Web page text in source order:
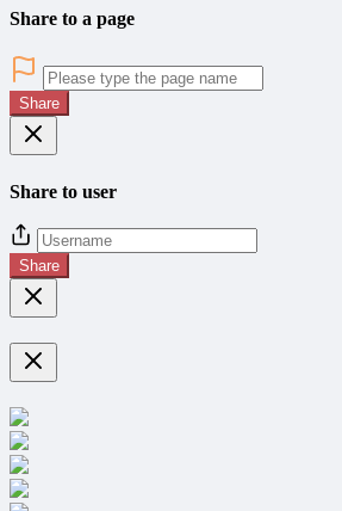
Share to a page
Share
Share to user
Share